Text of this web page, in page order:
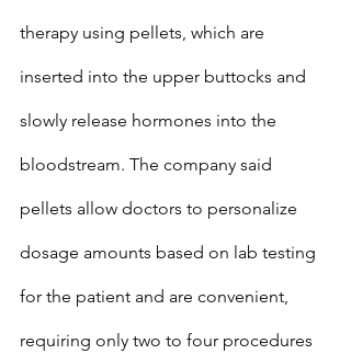
therapy using pellets, which are
inserted into the upper buttocks and
slowly release hormones into the
bloodstream. The company said
pellets allow doctors to personalize
dosage amounts based on lab testing
for the patient and are convenient,
requiring only two to four procedures